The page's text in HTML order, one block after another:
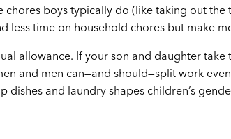
boys typically do (like taking out
less time on household chores but make
allowance. If your son and daughter
and men can—and should—split work
dishes and laundry shapes children’s